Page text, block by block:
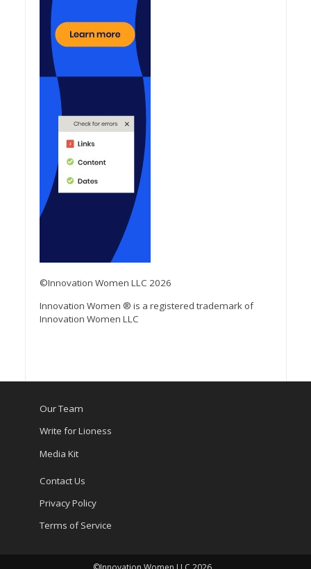
©Innovation Women LLC 2026
Innovation Women ® is a registered trademark of
Innovation Women LLC
Our Team
Write for Lioness
Media Kit
Contact Us
Privacy Policy
Terms of Service